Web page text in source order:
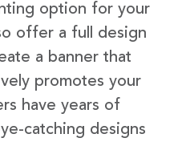
option for your
offer a full design
a banner that
promotes your
have years of
catching designs